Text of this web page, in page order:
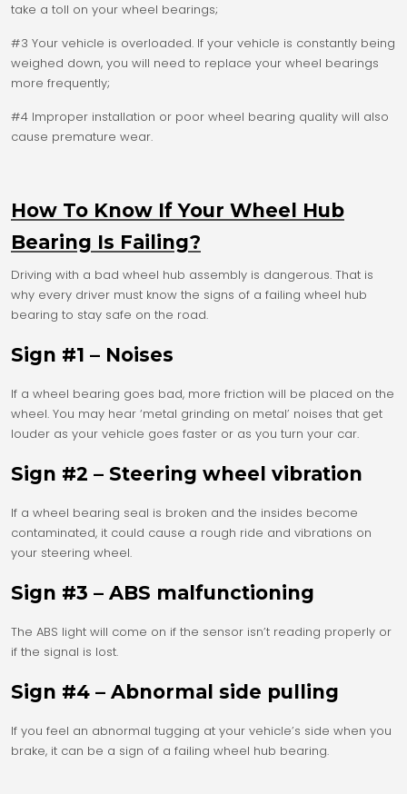
take a toll on your wheel bearings;
#3 Your vehicle is overloaded. If your vehicle is constantly being
weighed down, you will need to replace your wheel bearings
more frequently;
#4 Improper installation or poor wheel bearing quality will also
cause premature wear.
How To Know If Your Wheel Hub
Bearing Is Failing?
Driving with a bad wheel hub assembly is dangerous. That is
why every driver must know the signs of a failing wheel hub
bearing to stay safe on the road.
Sign #1 – Noises
If a wheel bearing goes bad, more friction will be placed on the
wheel. You may hear ‘metal grinding on metal’ noises that get
louder as your vehicle goes faster or as you turn your car.
Sign #2 – Steering wheel vibration
If a wheel bearing seal is broken and the insides become
contaminated, it could cause a rough ride and vibrations on
your steering wheel.
Sign #3 – ABS malfunctioning
The ABS light will come on if the sensor isn’t reading properly or
if the signal is lost.
Sign #4 – Abnormal side pulling
If you feel an abnormal tugging at your vehicle’s side when you
brake, it can be a sign of a failing wheel hub bearing.